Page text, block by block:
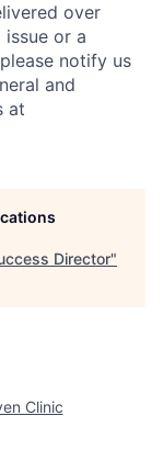
over
or a
notify us
and
at
Director"
Clinic